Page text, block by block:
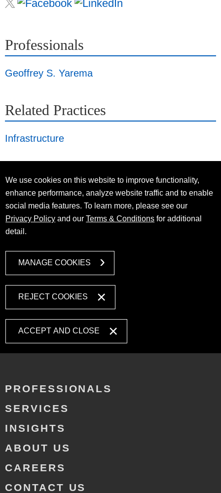
Professionals
Geoffrey S. Yarema
Related Practices
Infrastructure
We use cookies on this website to improve functionality,
enhance performance, analyze website traffic and to enable
social media features. To learn more, please see our
Privacy Policy and ourTerms & Conditions for additional
detail.
MANAGE COOKIES
REJECT COOKIES
ACCEPT AND CLOSE
PROFESSIONALS
SERVICES
INSIGHTS
ABOUT US
CAREERS
CONTACT US